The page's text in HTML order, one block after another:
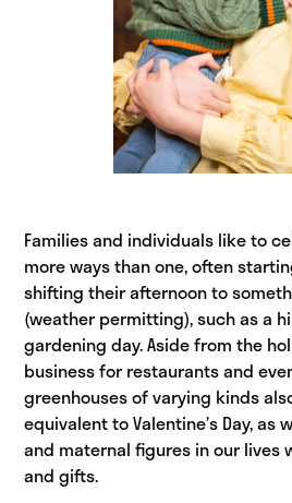
Families and individuals like to
more ways than one, often
shifting their afternoon to
(weather permitting), such as a
gardening day. Aside from the
business for restaurants and
greenhouses of varying kinds
equivalent to Valentine’s Day, as
and maternal figures in our lives
and gifts.